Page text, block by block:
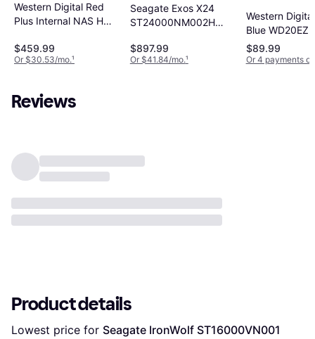
Western Digital Red
Plus Internal NAS HDD
$459.99
Or $30.53/mo.¹
Seagate Exos X24
ST24000NM002H
$897.99
Or $41.84/mo.¹
Western
Blue
$89.99
Or 4 payments
Reviews
Product details
Lowest price for Seagate IronWolf ST16000VN001